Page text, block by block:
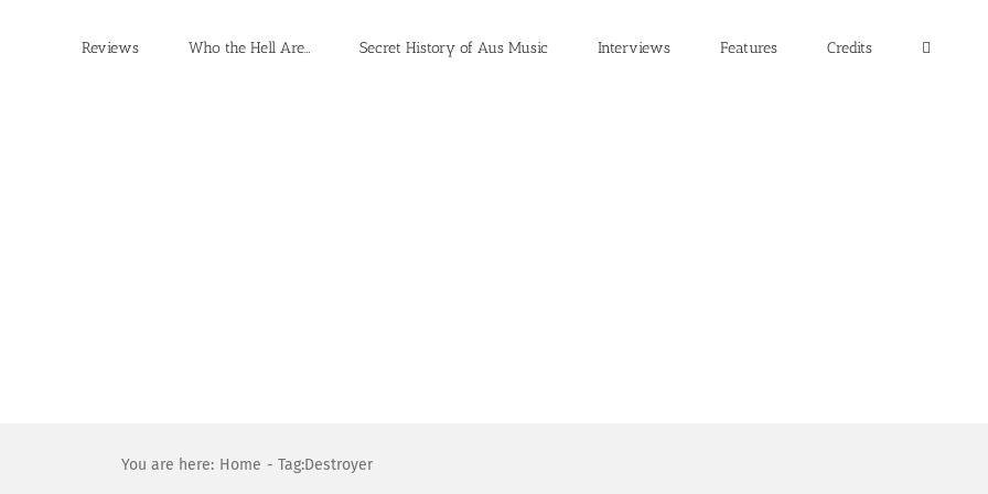
Reviews Who the Hell Are… Secret History of Aus Music Interviews Features Credits
You are here: Home Tag:Destroyer